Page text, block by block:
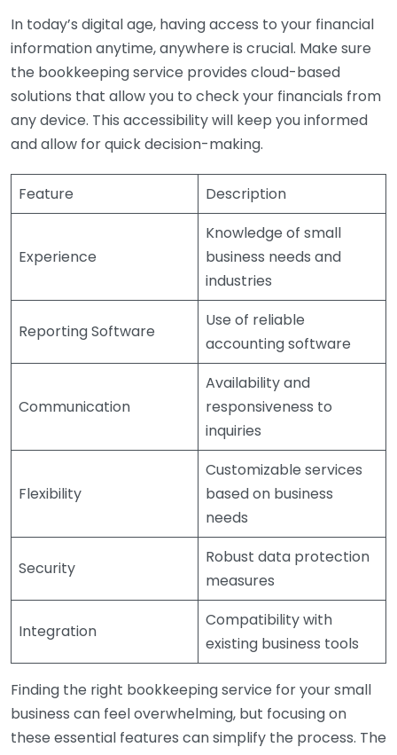
In today’s digital age, having access to your financial
information anytime, anywhere is crucial. Make sure
the bookkeeping service provides cloud-based
solutions that allow you to check your financials from
any device. This accessibility will keep you informed
and allow for quick decision-making.
Feature Description
Experience
Knowledge of small
business needs and
industries
Reporting Software
Use of reliable
accounting software
Communication
Availability and
responsiveness to
inquiries
Flexibility
Customizable services
based on business
needs
Security
Robust data protection
measures
Integration
Compatibility with
existing business tools
Finding the right bookkeeping service for your small
business can feel overwhelming, but focusing on
these essential features can simplify the process. The